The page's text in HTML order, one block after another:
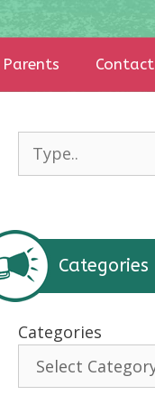
Parents Contact
Search
Categories
Categories